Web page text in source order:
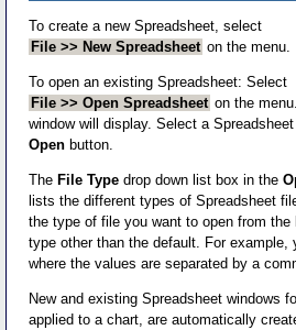
To create a new Spreadsheet, select
File >> New Spreadsheet on the menu.
To open an existing Spreadsheet: Select
File >> Open Spreadsheet on the
window will display. Select a
Open button.
TheFile Type drop down list box in the
lists the different types of Spreadsheet
the type of file you want to open from
type other than the default. For example,
where the values are separated by a
New and existing Spreadsheet windows
applied to a chart, are automatically